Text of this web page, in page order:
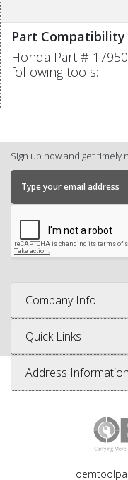
Part Compatibility
Honda Part #
following tools:
Sign up now and get timely
Company Info
Quick Links
Address Information